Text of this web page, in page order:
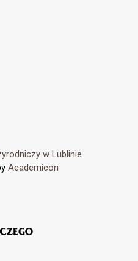
w Lublinie
Academicon